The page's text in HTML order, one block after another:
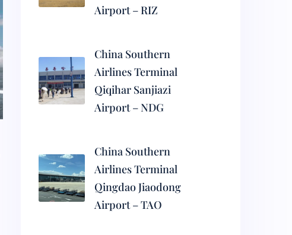
Airport – RIZ
China Southern
Airlines Terminal
Qiqihar Sanjiazi
Airport – NDG
China Southern
Airlines Terminal
Qingdao Jiaodong
Airport – TAO